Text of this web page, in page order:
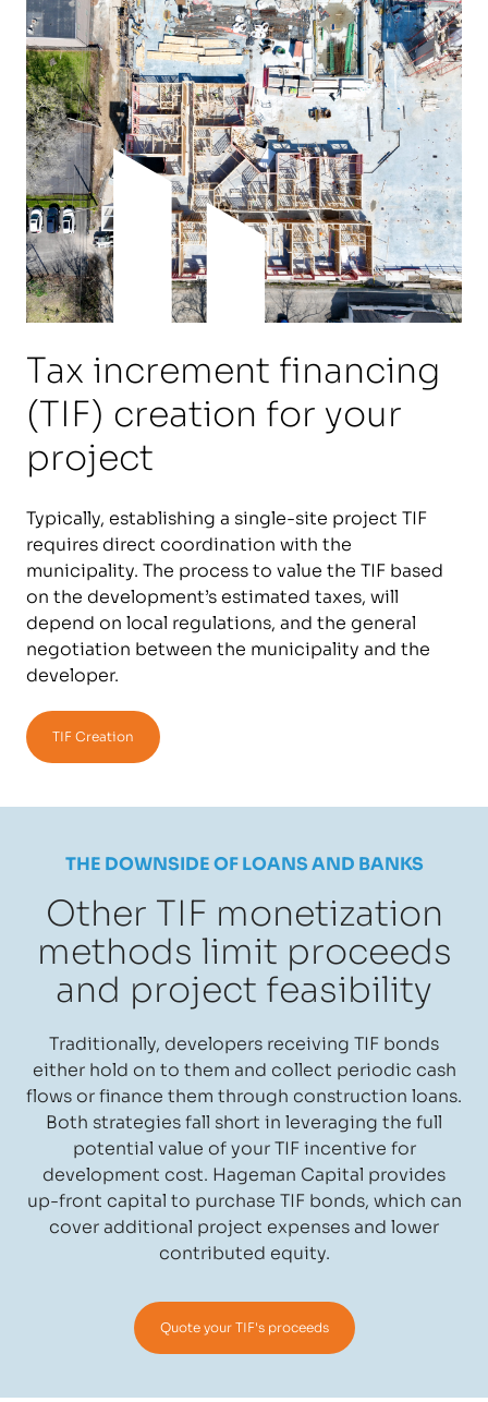
Tax increment financing
(TIF) creation for your
project
Typically, establishing a single-site project TIF
requires direct coordination with the
municipality. The process to value the TIF based
on the development’s estimated taxes, will
depend on local regulations, and the general
negotiation between the municipality and the
developer.
TIF Creation
THE DOWNSIDE OF LOANS AND BANKS
Other TIF monetization
methods limit proceeds
and project feasibility
Traditionally, developers receiving TIF bonds
either hold on to them and collect periodic cash
flows or finance them through construction loans.
Both strategies fall short in leveraging the full
potential value of your TIF incentive for
development cost. Hageman Capital provides
up-front capital to purchase TIF bonds, which can
cover additional project expenses and lower
contributed equity.
Quote your TIF's proceeds